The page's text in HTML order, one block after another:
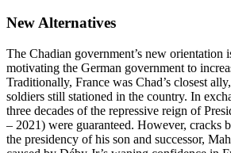
New Alternatives
The Chadian government’s new orientation
motivating the German government to
Traditionally, France was Chad’s closest
soldiers still stationed in the country. In
three decades of the repressive reign of
– 2021) were guaranteed. However, cracks
the presidency of his son and successor,